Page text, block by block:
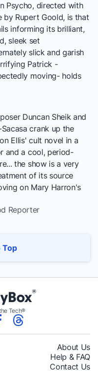
Psycho, directed with
by Rupert Goold, is that
informing its brilliant,
sleek set
slick and garish
Patrick -
moving- holds
Duncan Sheik and
crank up the
Ellis' cult novel in a
and a cool, period-
the show is a very
of its source
on Mary Harron's
Reporter
Top
Tech®
About Us
Help & FAQ
Contact Us